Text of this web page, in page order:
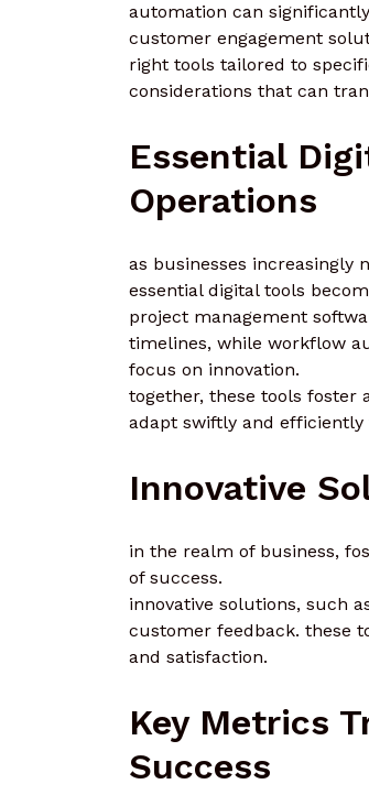
automation can
customer engagement
right tools tailored to
considerations that can
Essential
Operations
as businesses increasingly
essential digital tools
project management
timelines, while workflow
focus on innovation.
together, these tools foster
adapt swiftly and
Innovative
in the realm of business,
of success.
innovative solutions, such
customer feedback. these
and satisfaction.
Key Metrics
Success